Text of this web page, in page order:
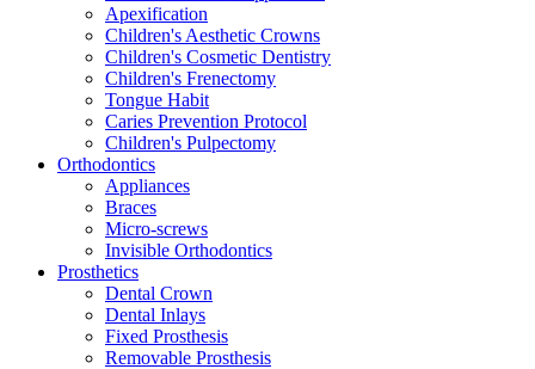
Apexification
Children's Aesthetic Crowns
Children's Cosmetic Dentistry
Children's Frenectomy
Tongue Habit
Caries Prevention Protocol
Children's Pulpectomy
Orthodontics
Appliances
Braces
Micro-screws
Invisible Orthodontics
Prosthetics
Dental Crown
Dental Inlays
Fixed Prosthesis
Removable Prosthesis